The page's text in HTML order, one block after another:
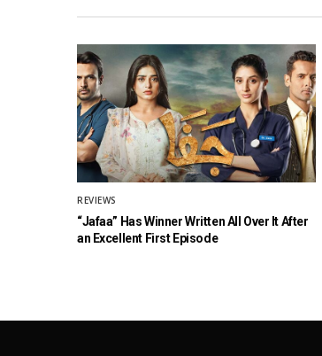
REVIEWS
“Jafaa” Has Winner Written All Over It After
an Excellent First Episode